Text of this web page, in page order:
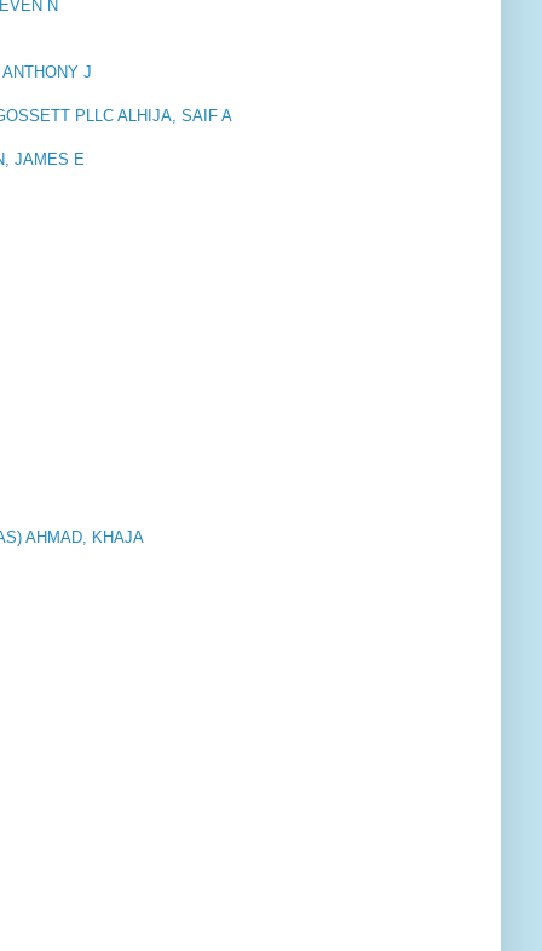
N
J
PLLC ALHIJA, SAIF A
JAMES E
AHMAD, KHAJA